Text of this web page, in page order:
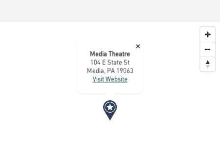
×
Media Theatre
104 E State St
Media, PA 19063
Visit Website